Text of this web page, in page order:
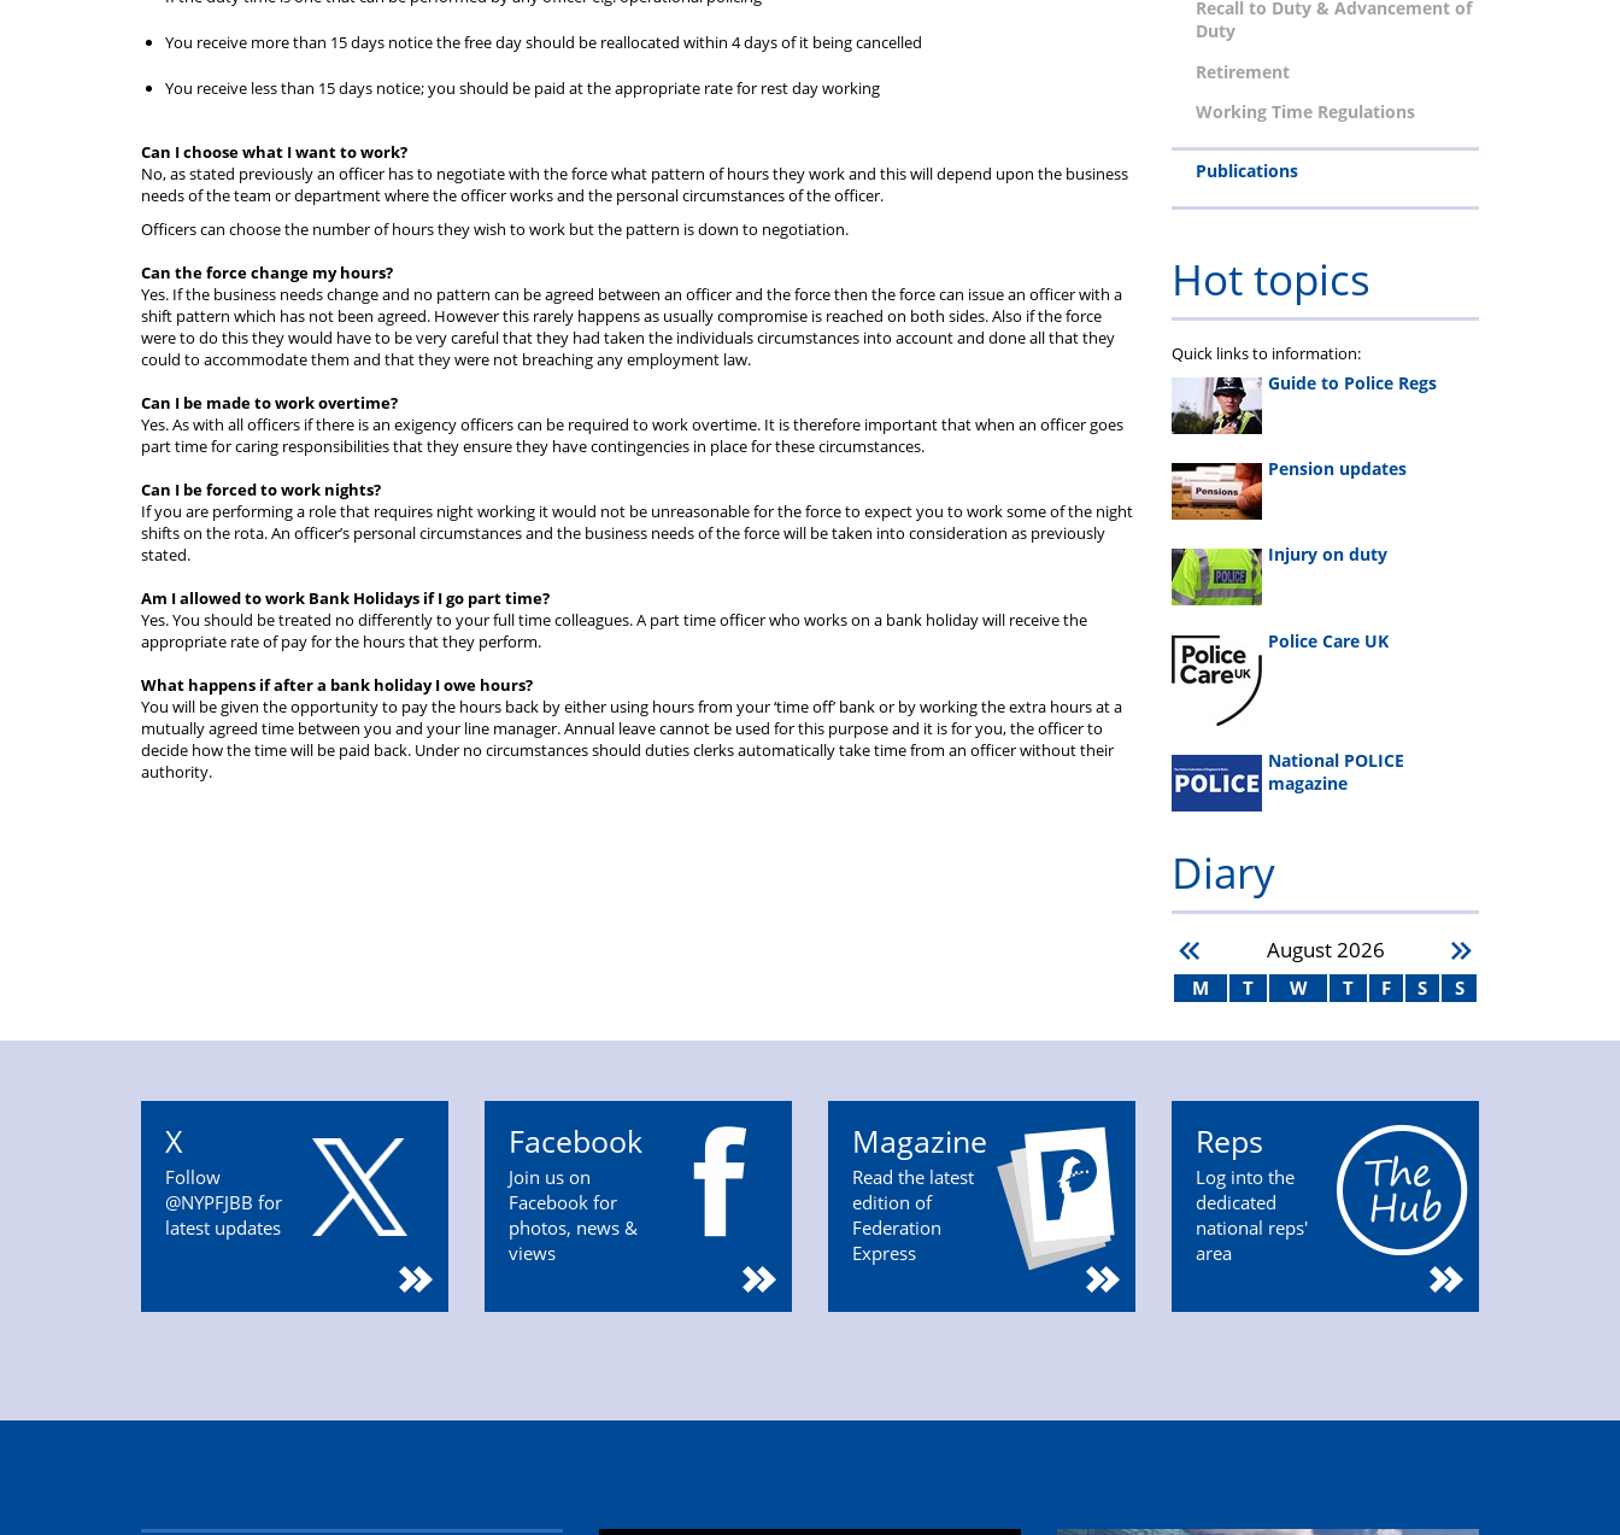
You receive more than 15 days notice the free day should be reallocated within 4 days of it being cancelled
You receive less than 15 days notice; you should be paid at the appropriate rate for rest day working
Can I choose what I want to work?
No, as stated previously an officer has to negotiate with the force what pattern of hours they work and this will depend upon the business
needs of the team or department where the officer works and the personal circumstances of the officer.
Officers can choose the number of hours they wish to work but the pattern is down to negotiation.
Can the force change my hours?
Yes. If the business needs change and no pattern can be agreed between an officer and the force then the force can issue an officer with a
shift pattern which has not been agreed. However this rarely happens as usually compromise is reached on both sides. Also if the force
were to do this they would have to be very careful that they had taken the individuals circumstances into account and done all that they
could to accommodate them and that they were not breaching any employment law.
Can I be made to work overtime?
Yes. As with all officers if there is an exigency officers can be required to work overtime. It is therefore important that when an officer goes
part time for caring responsibilities that they ensure they have contingencies in place for these circumstances.
Can I be forced to work nights?
If you are performing a role that requires night working it would not be unreasonable for the force to expect you to work some of the night
shifts on the rota. An officer’s personal circumstances and the business needs of the force will be taken into consideration as previously
stated.
Am I allowed to work Bank Holidays if I go part time?
Yes. You should be treated no differently to your full time colleagues. A part time officer who works on a bank holiday will receive the
appropriate rate of pay for the hours that they perform.
What happens if after a bank holiday I owe hours?
You will be given the opportunity to pay the hours back by either using hours from your ‘time off’ bank or by working the extra hours at a
mutually agreed time between you and your line manager. Annual leave cannot be used for this purpose and it is for you, the officer to
decide how the time will be paid back. Under no circumstances should duties clerks automatically take time from an officer without their
authority.
Recall to Duty & Advancement of
Duty
Retirement
Working Time Regulations
Publications
Hot topics
Quick links to information:
Guide to Police Regs
Pension updates
Injury on duty
Police Care UK
National POLICE
magazine
Diary
August 2026
M T W T F S S
X
Follow
@NYPFJBB for
latest updates
Facebook
Join us on
Facebook for
photos, news &
views
Magazine
Read the latest
edition of
Federation
Express
Reps
Log into the
dedicated
national reps'
area